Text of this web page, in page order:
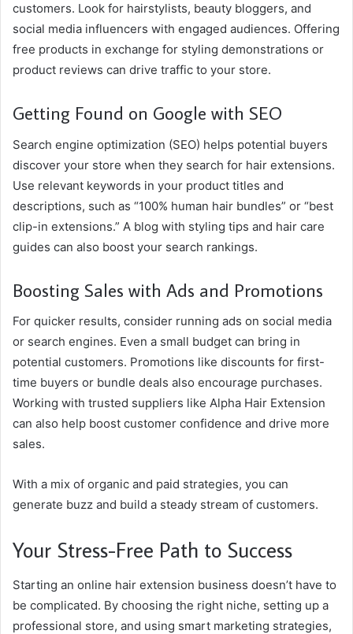
customers. Look for hairstylists, beauty bloggers, and
social media influencers with engaged audiences. Offering
free products in exchange for styling demonstrations or
product reviews can drive traffic to your store.
Getting Found on Google with SEO
Search engine optimization (SEO) helps potential buyers
discover your store when they search for hair extensions.
Use relevant keywords in your product titles and
descriptions, such as “100% human hair bundles” or “best
clip-in extensions.” A blog with styling tips and hair care
guides can also boost your search rankings.
Boosting Sales with Ads and Promotions
For quicker results, consider running ads on social media
or search engines. Even a small budget can bring in
potential customers. Promotions like discounts for first-
time buyers or bundle deals also encourage purchases.
Working with trusted suppliers like Alpha Hair Extension
can also help boost customer confidence and drive more
sales.
With a mix of organic and paid strategies, you can
generate buzz and build a steady stream of customers.
Your Stress-Free Path to Success
Starting an online hair extension business doesn’t have to
be complicated. By choosing the right niche, setting up a
professional store, and using smart marketing strategies,